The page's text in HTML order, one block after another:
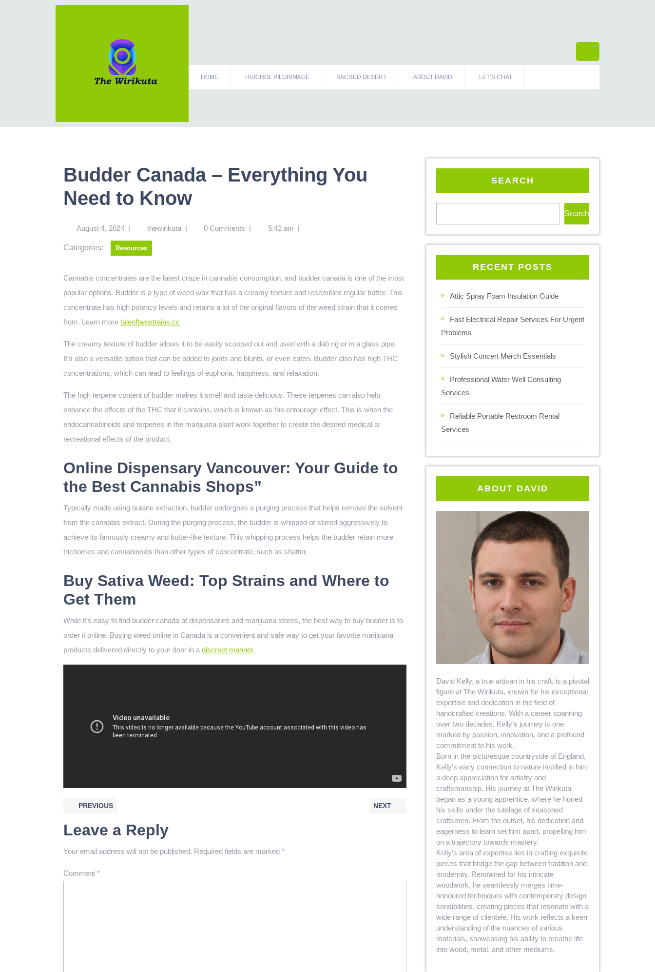
HOME HUICHOL PILGRIMAGE SACRED DESERT ABOUT DAVID LET’S CHAT
Budder Canada – Everything You
Need to Know
August 4, 2024 | thewirikuta | 0 Comments | 5:42 am |
Categories: Resources
Cannabis concentrates are the latest craze in cannabis consumption, and budder canada is one of the most
popular options. Budder is a type of weed wax that has a creamy texture and resembles regular butter. This
concentrate has high potency levels and retains a lot of the original flavors of the weed strain that it comes
from. Learn more taleoftwostrains.cc
The creamy texture of budder allows it to be easily scooped out and used with a dab rig or in a glass pipe.
It’s also a versatile option that can be added to joints and blunts, or even eaten. Budder also has high THC
concentrations, which can lead to feelings of euphoria, happiness, and relaxation.
The high terpene content of budder makes it smell and taste delicious. These terpenes can also help
enhance the effects of the THC that it contains, which is known as the entourage effect. This is when the
endocannabinoids and terpenes in the marijuana plant work together to create the desired medical or
recreational effects of the product.
Online Dispensary Vancouver: Your Guide to
the Best Cannabis Shops”
Typically made using butane extraction, budder undergoes a purging process that helps remove the solvent
from the cannabis extract. During the purging process, the budder is whipped or stirred aggressively to
achieve its famously creamy and butter-like texture. This whipping process helps the budder retain more
trichomes and cannabinoids than other types of concentrate, such as shatter.
Buy Sativa Weed: Top Strains and Where to
Get Them
While it’s easy to find budder canada at dispensaries and marijuana stores, the best way to buy budder is to
order it online. Buying weed online in Canada is a convenient and safe way to get your favorite marijuana
products delivered directly to your door in a discreet manner.
PREVIOUS NEXT
Leave a Reply
Your email address will not be published. Required fields are marked *
Comment *
SEARCH
Search
RECENT POSTS
Attic Spray Foam Insulation Guide
Fast Electrical Repair Services For Urgent
Problems
Stylish Concert Merch Essentials
Professional Water Well Consulting
Services
Reliable Portable Restroom Rental
Services
ABOUT DAVID
David Kelly, a true artisan in his craft, is a pivotal
figure at The Wirikuta, known for his exceptional
expertise and dedication in the field of
handcrafted creations. With a career spanning
over two decades, Kelly’s journey is one
marked by passion, innovation, and a profound
commitment to his work.
Born in the picturesque countryside of England,
Kelly’s early connection to nature instilled in him
a deep appreciation for artistry and
craftsmanship. His journey at The Wirikuta
began as a young apprentice, where he honed
his skills under the tutelage of seasoned
craftsmen. From the outset, his dedication and
eagerness to learn set him apart, propelling him
on a trajectory towards mastery.
Kelly’s area of expertise lies in crafting exquisite
pieces that bridge the gap between tradition and
modernity. Renowned for his intricate
woodwork, he seamlessly merges time-
honoured techniques with contemporary design
sensibilities, creating pieces that resonate with a
wide range of clientele. His work reflects a keen
understanding of the nuances of various
materials, showcasing his ability to breathe life
into wood, metal, and other mediums.